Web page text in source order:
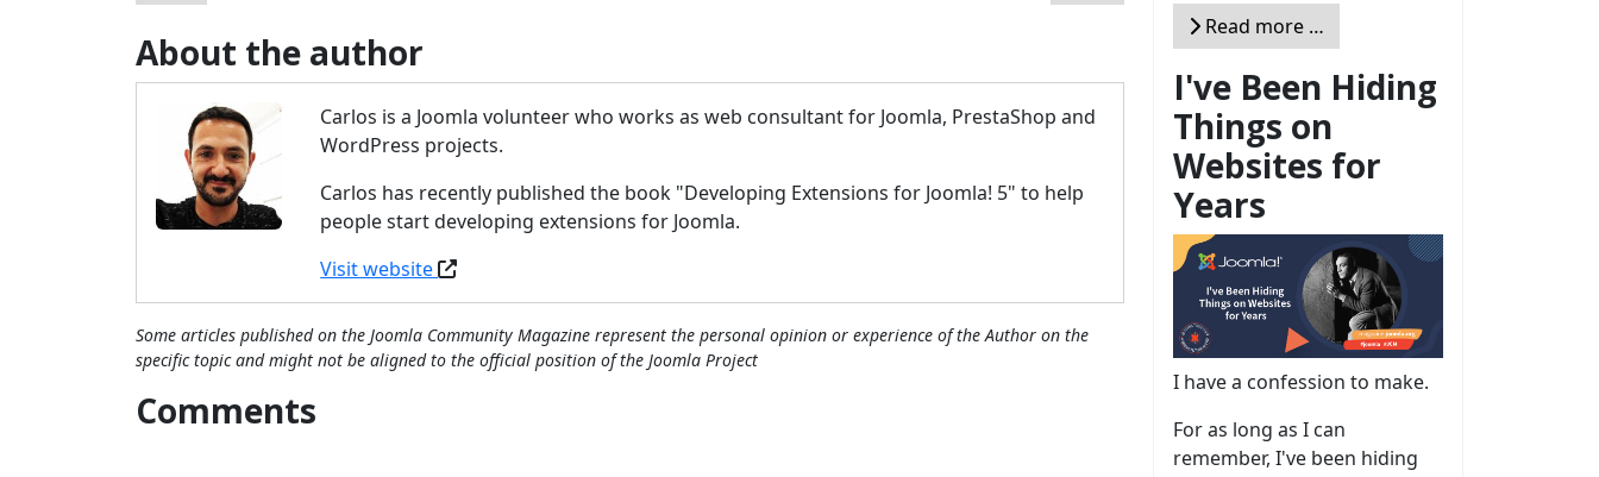
About the author
Carlos is a Joomla volunteer who works as web consultant for Joomla, PrestaShop and
WordPress projects.
Carlos has recently published the book "Developing Extensions for Joomla! 5" to help
people start developing extensions for Joomla.
Visit website
Some articles published on the Joomla Community Magazine represent the personal opinion or experience of the Author on the
specific topic and might not be aligned to the official position of the Joomla Project
Comments
Read more …
I've Been Hiding
Things on
Websites for
Years
I have a confession to make.
For as long as I can
remember, I've been hiding